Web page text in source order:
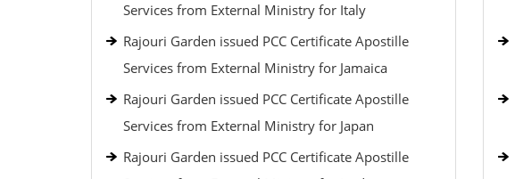
Services from External Ministry for Italy
Rajouri Garden issued PCC Certificate Apostille
Services from External Ministry for Jamaica
Rajouri Garden issued PCC Certificate Apostille
Services from External Ministry for Japan
Rajouri Garden issued PCC Certificate Apostille